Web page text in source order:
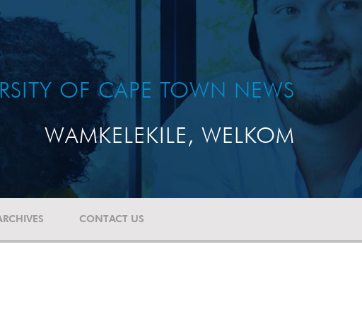
OF CAPE TOWN NEWS
WAMKELEKILE, WELKOM
CONTACT US